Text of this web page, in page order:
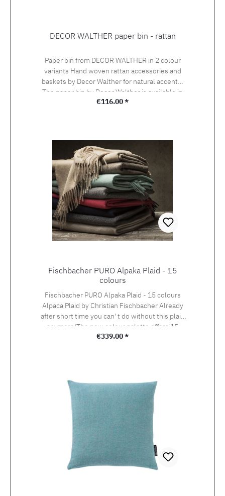
DECOR WALTHER paper bin - rattan
Paper bin from DECOR WALTHER in 2 colour
variants Hand woven rattan accessories and
baskets by Decor Walther for natural accents!
The paper bin by Decor Walther is available in
light coloured rattan and dark coloured rattan.
Regular price:
€116.00 *
Fischbacher PURO Alpaka Plaid - 15
colours
Fischbacher PURO Alpaka Plaid - 15 colours
Alpaca Plaid by Christian Fischbacher Already
after short time you can' t do without this plaid
anymore!The new colour palette offers 15
beautiful colours.Size: 130 x 200 cm
Regular price:
€339.00 *